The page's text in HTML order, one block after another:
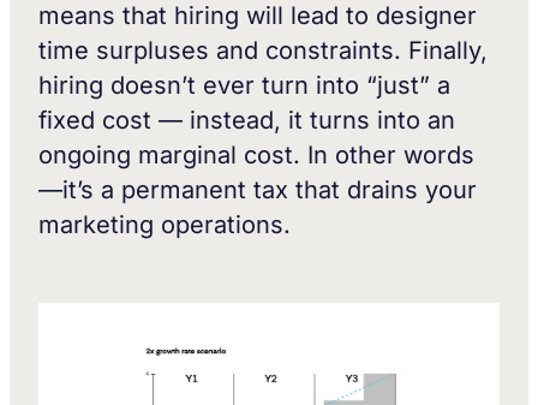
means that hiring will lead to designer
time surpluses and constraints. Finally,
hiring doesn’t ever turn into “just” a
fixed cost — instead, it turns into an
ongoing marginal cost. In other words
—it’s a permanent tax that drains your
marketing operations.